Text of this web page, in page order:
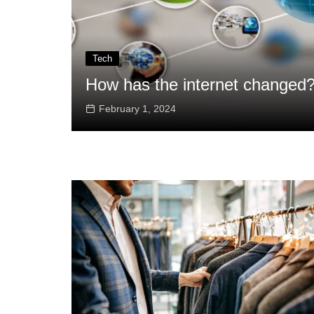
Tech
How has the internet
February 1, 2024